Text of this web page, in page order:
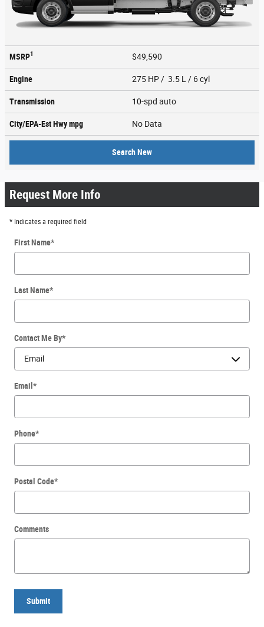
MSRP1 $49,590
Engine 275 HP / 3.5 L / 6 cyl
Transmission 10-spd auto
City/EPA-Est Hwympg No Data
Search New
Request More Info
* Indicates a required field
First Name*
Last Name*
Contact Me By*
Email*
Phone*
Postal Code*
Comments
Submit